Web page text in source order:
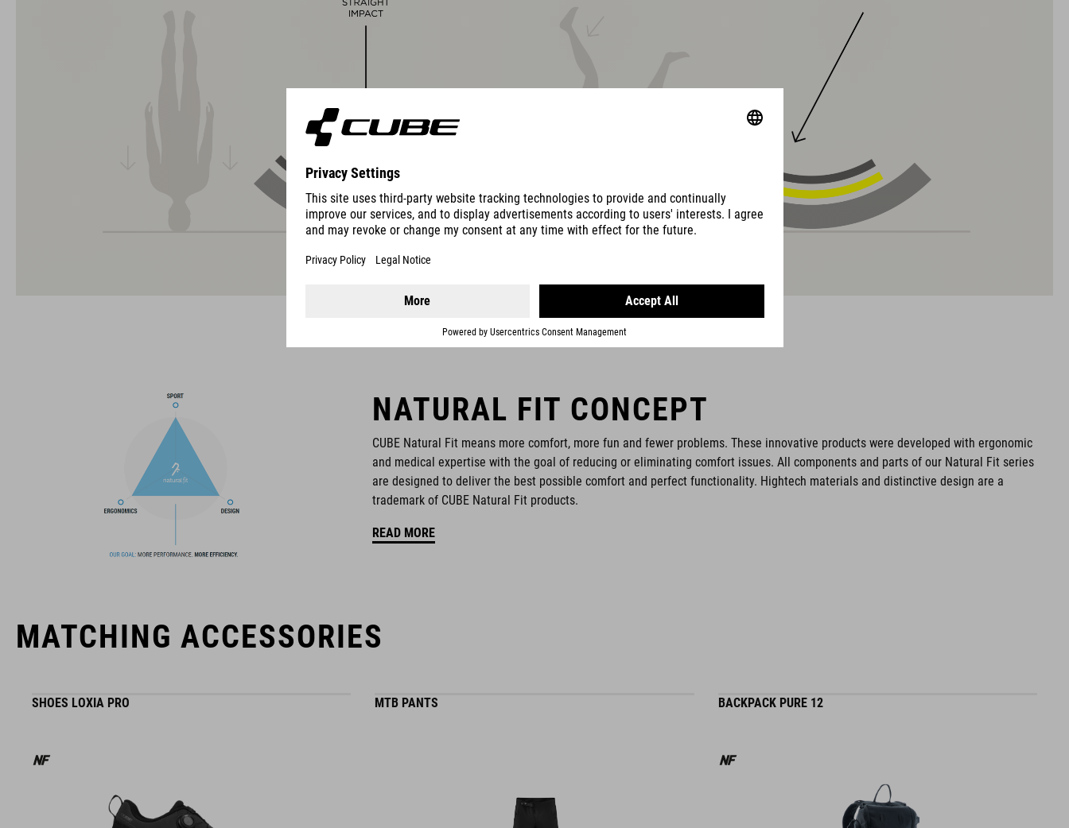
matte and glossy finish
DOWNLOADS
NATURAL FIT CONCEPT
CUBE Natural Fit means more comfort, more fun and fewer problems. These innovative products were developed with ergonomic
and medical expertise with the goal of reducing or eliminating comfort issues. All components and parts of our Natural Fit series
are designed to deliver the best possible comfort and perfect functionality. Hightech materials and distinctive design are a
trademark of CUBE Natural Fit products.
READ MORE
MATCHING ACCESSORIES
SHOES LOXIA PRO MTB PANTS BACKPACK PURE 12